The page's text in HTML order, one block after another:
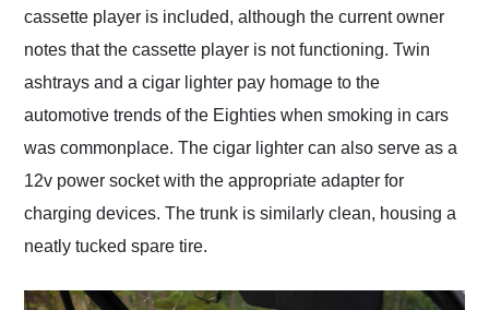
cassette player is included, although the current owner
notes that the cassette player is not functioning. Twin
ashtrays and a cigar lighter pay homage to the
automotive trends of the Eighties when smoking in cars
was commonplace. The cigar lighter can also serve as a
12v power socket with the appropriate adapter for
charging devices. The trunk is similarly clean, housing a
neatly tucked spare tire.